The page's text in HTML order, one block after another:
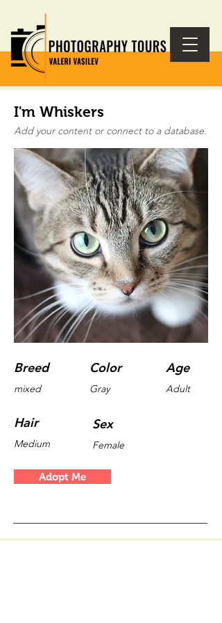
I'm Whiskers
Add your content or connect to a database.
Breed Color
mixed Gray
Age
Adult
Sex
Hair
Medium Female
Adopt Me